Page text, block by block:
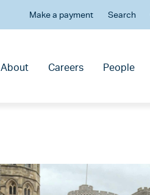
Make a payment Search
About Careers People